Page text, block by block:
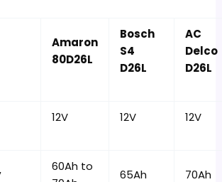
Amaron
80D26L
Bosch
S4
D26L
AC
Delco
D26L
12V 12V 12V
60Ah to
65Ah 70Ah